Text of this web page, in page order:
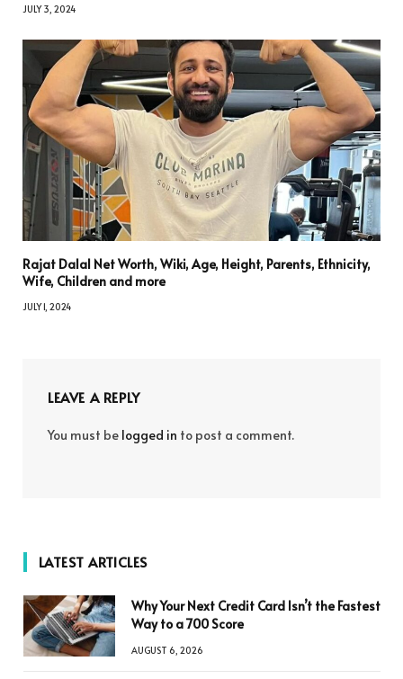
JULY 3, 2024
Rajat Dalal Net Worth, Wiki, Age, Height, Parents, Ethnicity,
Wife, Children and more
JULY 1, 2024
LEAVE A REPLY
You must be logged in to post a comment.
LATEST ARTICLES
Why Your Next Credit Card Isn’t the Fastest
Way to a 700 Score
AUGUST 6, 2026